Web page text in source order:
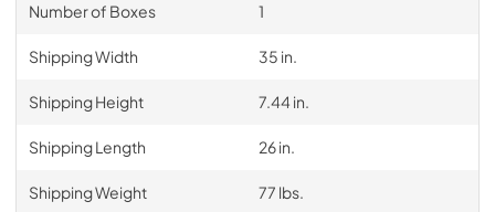
Number of Boxes 1
Shipping Width 35 in.
Shipping Height 7.44 in.
Shipping Length 26 in.
Shipping Weight 77 lbs.